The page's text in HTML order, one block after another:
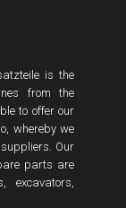
is the
from the
to offer our
whereby we
Our
parts are